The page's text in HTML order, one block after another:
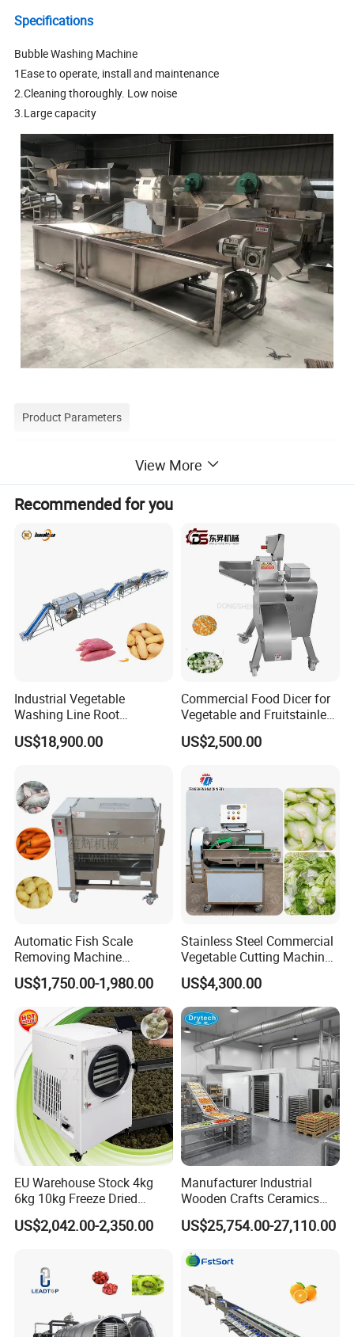
Specifications
Bubble Washing Machine
1Ease to operate, install and maintenance
2.Cleaning thoroughly. Low noise
3.Large capacity
Product Parameters
Technical parameter of ginger washing machine
Fruit vegetable washing Machine technical parameter:
ly-3500 540
3500*1200*1400
4000*1200*1400
800 5000*1200*1400
View More
Recommended for you
Industrial Vegetable
Washing Line Root
Vegetable Processing Line
Carrot Brush Roller Machine
US$18,900.00
Commercial Food Dicer for
Vegetable and Fruitstainless
Steel Meat Vegetable Dicing
Machine Vegetable
Dicing Strips Cube Dicing
Machine
US$2,500.00
Automatic Fish Scale
Removing Machine
Cassava Peeler Brush
Ginger Cleaning Machine
with Cover Orange Washing
Machine Potato Peeling
Machine
US$1,750.00-1,980.00
Stainless Steel Commercial
Vegetable Cutting Machine
Industrial Electric Vegetable
Cutter for Cucumber
Cabbage Tomato
US$4,300.00
EU Warehouse Stock 4kg
6kg 10kg Freeze Dried
Small Food Freeze Dryer
Vegetable Lyophilizer Mini
US$2,042.00-2,350.00
Manufacturer Industrial
Wooden Crafts Ceramics
Fig Red Chilli Red Pepper
Sludge Agriculture Products
Fruit Hpd Dry Machine
US$25,754.00-27,110.00